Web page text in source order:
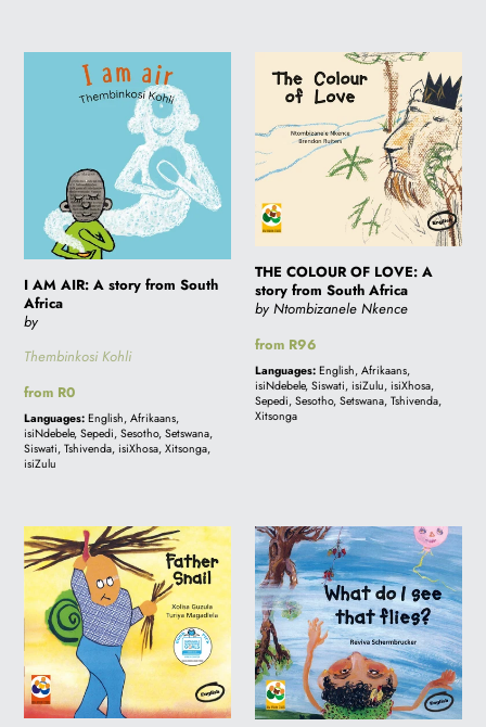
South
Africa
I AM AIR: A story from South
Africa
by
Thembinkosi Kohli
Regular
price
from R0
Languages: English, Afrikaans,
isiNdebele, Sepedi, Sesotho, Setswana,
Siswati, Tshivenda, isiXhosa, Xitsonga,
isiZulu
COLOUR
LOVE:
A
from
South
Africa
THE COLOUR OF LOVE: A
story from South Africa
by Ntombizanele Nkence
Regular
price
from R96
Languages: English, Afrikaans,
isiNdebele, Siswati, isiZulu, isiXhosa,
Sepedi, Sesotho, Setswana, Tshivenda,
Xitsonga
FATHER
SNAIL:
A
story
from
South
Africa
WHAT
DO
I
SEE
THAT
FLIES?:
A
story